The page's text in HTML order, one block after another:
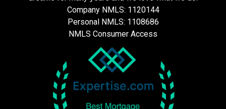
Company NMLS: 1120144
Personal NMLS: 1108686
NMLS Consumer Access